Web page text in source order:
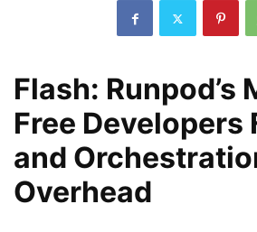
Flash: Runpod’s
Free Developers
and
Overhead